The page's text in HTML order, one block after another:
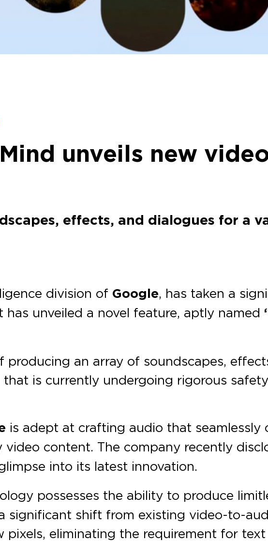
unveils new
effects, and dialogues for a
division of Google, has taken a
unveiled a novel feature, aptly named
producing an array of soundscapes,
is currently undergoing rigorous
is adept at crafting audio that seamlessly
content. The company recently
into its latest innovation.
possesses the ability to produce
significant shift from existing video-to-
pixels, eliminating the requirement for